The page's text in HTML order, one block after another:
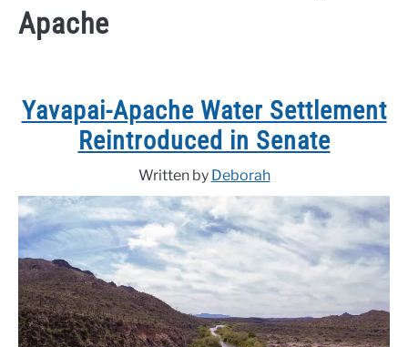
WATER CALCULATORS
TAG MAP
Apache
Yavapai-Apache Water Settlement
Reintroduced in Senate
Written by Deborah